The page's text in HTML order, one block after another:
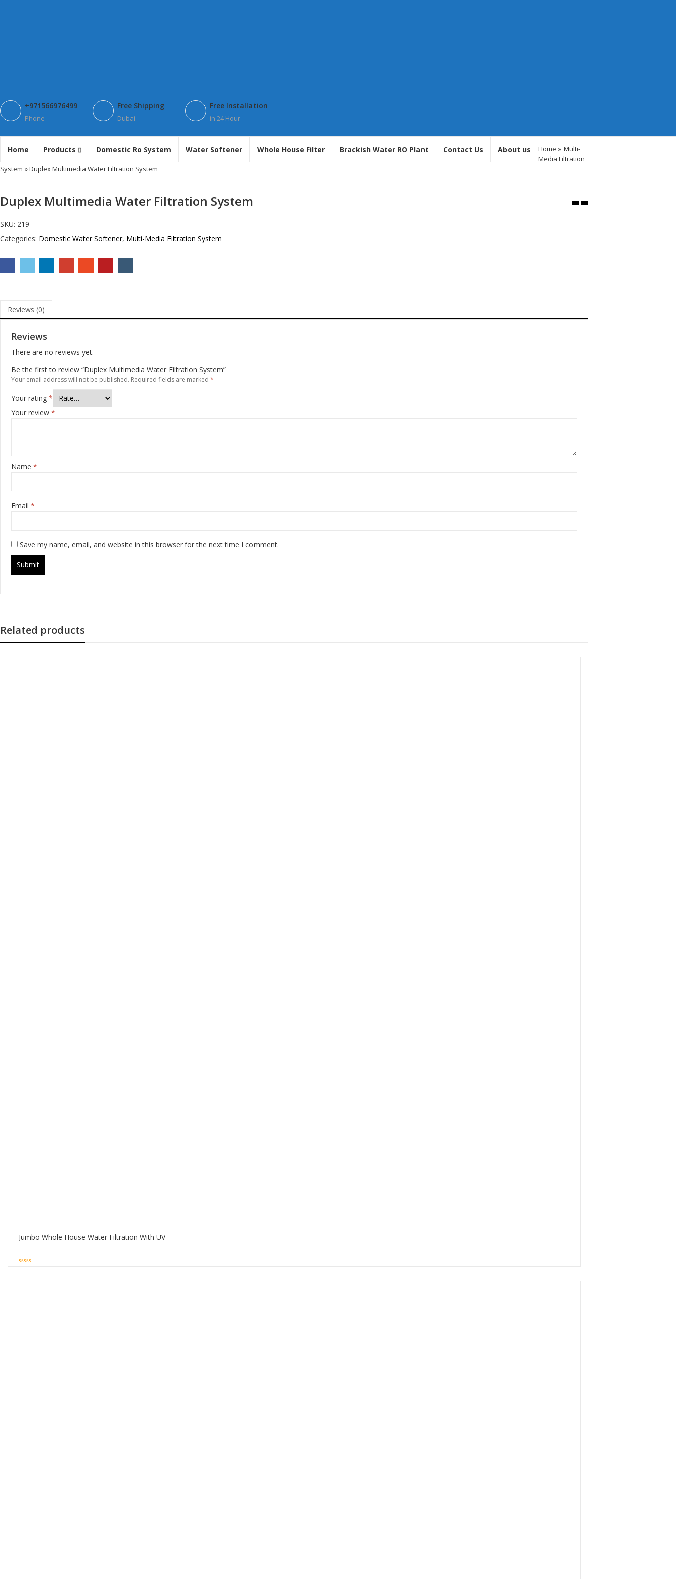
+971566976499
Phone
Free Shipping
Dubai
Free Installation
in 24 Hour
Home Products Domestic Ro System Water Softener Whole House Filter Brackish Water RO Plant Contact Us About us Home » Multi-
Media Filtration
System » Duplex Multimedia Water Filtration System
Duplex Multimedia Water Filtration System
SKU: 219
Categories: Domestic Water Softener, Multi-Media Filtration System
Reviews (0)
Reviews
There are no reviews yet.
Be the first to review “Duplex Multimedia Water Filtration System”
Your email address will not be published. Required fields are marked *
Your rating *
Your review *
Name *
Email *
Save my name, email, and website in this browser for the next time I comment.
Related products
Jumbo Whole House Water Filtration With UV